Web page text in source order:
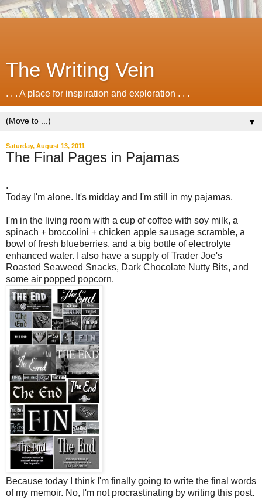
The Writing Vein
. . . A place for inspiration and exploration . . .
▼
Saturday, August 13, 2011
The Final Pages in Pajamas
.
Today I'm alone. It's midday and I'm still in my pajamas.
I'm in the living room with a cup of coffee with soy milk, a
spinach + broccolini + chicken apple sausage scramble, a
bowl of fresh blueberries, and a big bottle of electrolyte
enhanced water. I also have a supply of Trader Joe's
Roasted Seaweed Snacks, Dark Chocolate Nutty Bits, and
some air popped popcorn.
Because today I think I'm finally going to write the final words
of my memoir. No, I'm not procrastinating by writing this post.